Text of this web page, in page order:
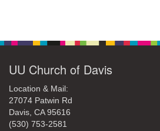
UU Church of Davis
Location & Mail:
27074 Patwin Rd
Davis, CA 95616
(530) 753-2581